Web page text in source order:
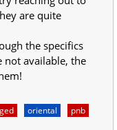
are quite
the specifics
not available, the
oriental pnb